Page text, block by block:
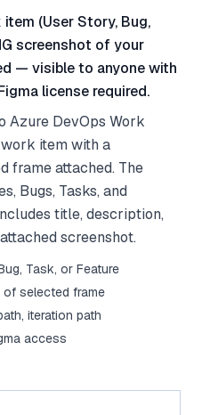
(User Story, Bug,
screenshot of your
— visible to anyone with
license required.
Azure DevOps Work
item with a
frame attached. The
Bugs, Tasks, and
title, description,
screenshot.
Task, or Feature
of selected frame
iteration path
access